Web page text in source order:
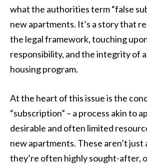
what the authorities term “false
new apartments. It’s a story that
the legal framework, touching
responsibility, and the integrity of
housing program.
At the heart of this issue is the
“subscription” – a process akin to
desirable and often limited
new apartments. These aren’t just
they’re often highly sought-after,